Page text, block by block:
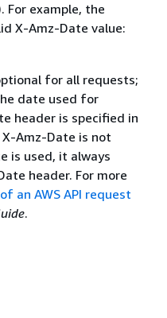
For example, the
X-Amz-Date value:
for all requests;
date used for
header is specified in
Amz-Date is not
is used, it always
header. For more
an AWS API request
.